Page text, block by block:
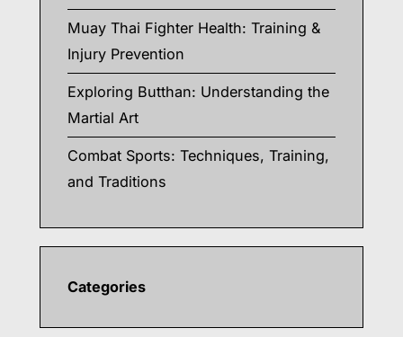
Muay Thai Fighter Health: Training &
Injury Prevention
Exploring Butthan: Understanding the
Martial Art
Combat Sports: Techniques, Training,
and Traditions
Categories